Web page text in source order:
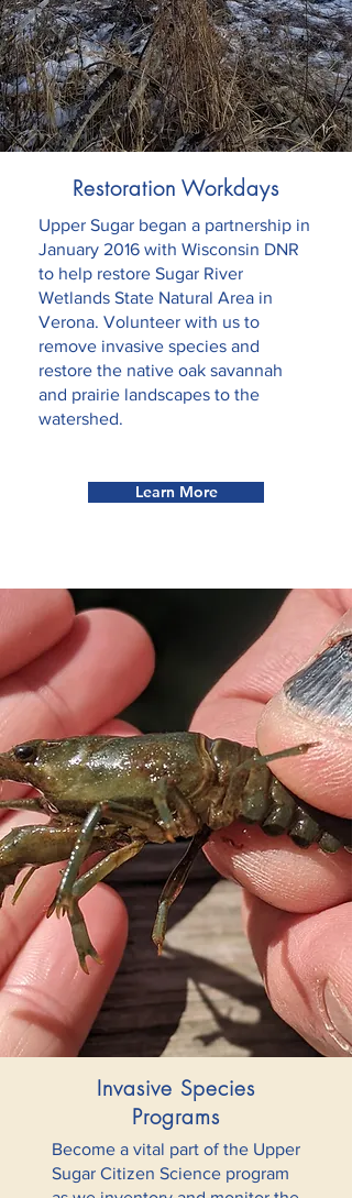
Restoration Workdays
Upper Sugar began a partnership in
January 2016 with Wisconsin DNR
to help restore Sugar River
Wetlands State Natural Area in
Verona. Volunteer with us to
remove invasive species and
restore the native oak savannah
and prairie landscapes to the
watershed.
Learn More
Invasive Species
Programs
Become a vital part of the Upper
Sugar Citizen Science program